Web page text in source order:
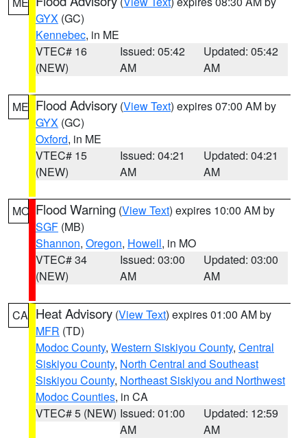
GYX (GC)
Kennebec, in ME
VTEC# 16
(NEW)
Issued: 05:42
AM
Updated: 05:42
AM
ME Flood Advisory (View Text) expires 07:00 AM by
GYX (GC)
Oxford, in ME
VTEC# 15
(NEW)
Issued: 04:21
AM
Updated: 04:21
AM
MO Flood Warning (View Text) expires 10:00 AM by
SGF (MB)
Shannon, Oregon, Howell, in MO
VTEC# 34
(NEW)
Issued: 03:00
AM
Updated: 03:00
AM
CA Heat Advisory (View Text) expires 01:00 AM by
MFR (TD)
Modoc County, Western Siskiyou County, Central
Siskiyou County, North Central and Southeast
Siskiyou County, Northeast Siskiyou and Northwest
Modoc Counties, in CA
VTEC# 5 (NEW) Issued: 01:00
AM
Updated: 12:59
AM